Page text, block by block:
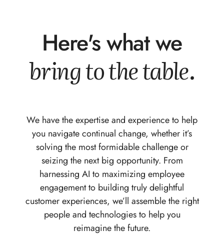
Here's what we
bring to the table.
We have the expertise and experience to help
you navigate continual change, whether it’s
solving the most formidable challenge or
seizing the next big opportunity. From
harnessing AI to maximizing employee
engagement to building truly delightful
customer experiences, we’ll assemble the right
people and technologies to help you
reimagine the future.